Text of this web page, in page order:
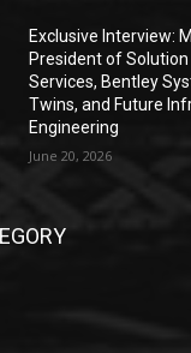
Exclusive Interview:
President of
Services, Bentley
Twins, and Future
Engineering
June 20, 2026